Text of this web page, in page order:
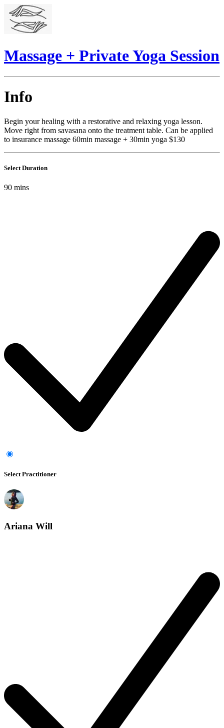
Massage + Private Yoga Session
Info
Begin your healing with a restorative and relaxing yoga lesson.
Move right from savasana onto the treatment table. Can be applied
to insurance massage 60min massage + 30min yoga $130
Select Duration
90 mins
Select Practitioner
Ariana Will